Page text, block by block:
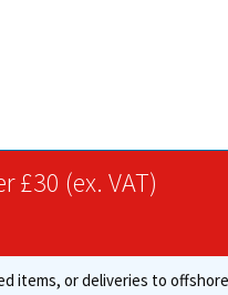
£30 (ex. VAT)
items, or deliveries to